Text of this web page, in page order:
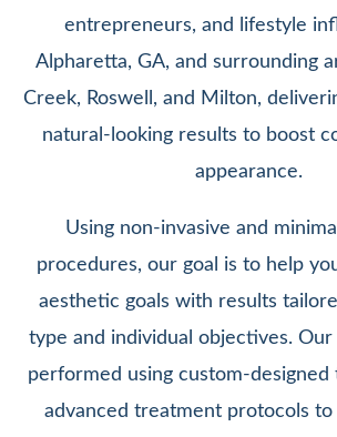
entrepreneurs, and lifestyle
Alpharetta, GA, and surrounding
Creek, Roswell, and Milton,
natural-looking results to boost
appearance.
Using non-invasive and
procedures, our goal is to help
aesthetic goals with results
type and individual objectives.
performed using custom-designed
advanced treatment protocols to